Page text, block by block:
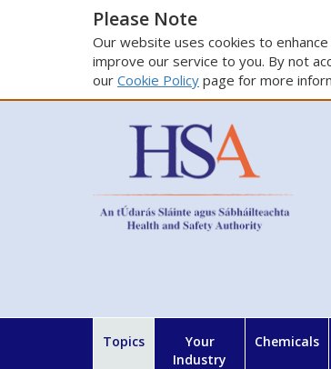
Please Note
Our website uses cookies to
improve our service to you. By not
our Cookie Policy page for more
Topics
Your
Industry
Chemicals